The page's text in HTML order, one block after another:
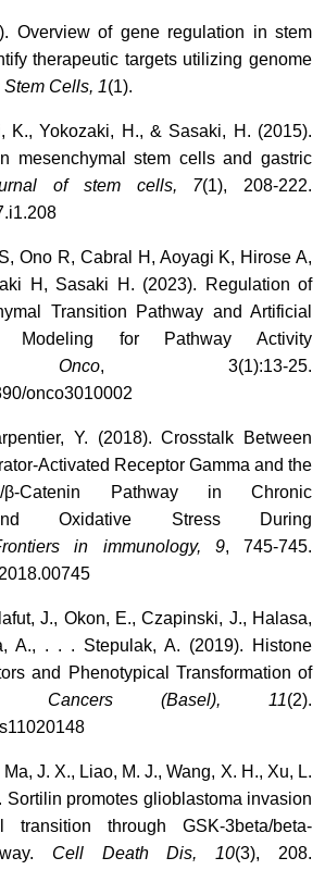
Overview of gene regulation in stem
therapeutic targets utilizing genome
Stem Cells, 1(1).
K., Yokozaki, H., & Sasaki, H. (2015).
mesenchymal stem cells and gastric
of stem cells, 7(1), 208-222.
Ono R, Cabral H, Aoyagi K, Hirose A,
H, Sasaki H. (2023). Regulation of
Transition Pathway and Artificial
Modeling for Pathway Activity
Onco, 3(1):13-25.
onco3010002
Y. (2018). Crosstalk Between
Activated Receptor Gamma and the
β-Catenin Pathway in Chronic
Oxidative Stress During
in immunology, 9, 745-745.
J., Okon, E., Czapinski, J., Halasa,
A., . . . Stepulak, A. (2019). Histone
and Phenotypical Transformation of
Cancers (Basel), 11(2).
Ma, J. X., Liao, M. J., Wang, X. H., Xu, L.
Sortilin promotes glioblastoma invasion
transition through GSK-3beta/beta-
Cell Death Dis, 10(3), 208.